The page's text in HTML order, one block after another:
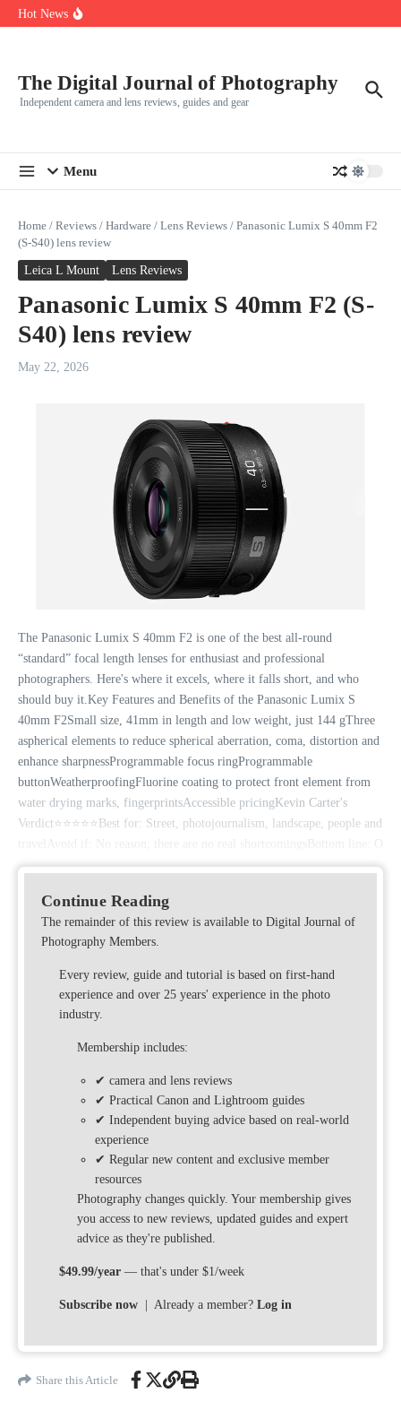
Skip to content
Hot News
Leica SL3-P arrives with a 44.3 MP sensor and faster focusing
The Digital Journal of Photography
Independent camera and lens reviews, guides and gear
Menu
Home / Reviews / Hardware / Lens Reviews / Panasonic Lumix S 40mm F2
(S-S40) lens review
Leica L Mount Lens Reviews
Panasonic Lumix S 40mm F2 (S-
S40) lens review
May 22, 2026
The Panasonic Lumix S 40mm F2 is one of the best all-round
“standard” focal length lenses for enthusiast and professional
photographers. Here's where it excels, where it falls short, and who
should buy it.Key Features and Benefits of the Panasonic Lumix S
40mm F2Small size, 41mm in length and low weight, just 144 gThree
aspherical elements to reduce spherical aberration, coma, distortion and
enhance sharpnessProgrammable focus ringProgrammable
buttonWeatherproofingFluorine coating to protect front element from
water drying marks, fingerprintsAccessible pricingKevin Carter's
Verdict⭐⭐⭐⭐⭐Best for: Street, photojournalism, landscape, people and
travelAvoid if: No reason; there are no real shortcomingsBottom line: O
Continue Reading
The remainder of this review is available to Digital Journal of
Photography Members.
Every review, guide and tutorial is based on first-hand
experience and over 25 years' experience in the photo
industry.
Membership includes:
✔ camera and lens reviews
✔ Practical Canon and Lightroom guides
✔ Independent buying advice based on real-world
experience
✔ Regular new content and exclusive member
resources
Photography changes quickly. Your membership gives
you access to new reviews, updated guides and expert
advice as they're published.
$49.99/year — that's under $1/week
Subscribe now | Already a member?Log in
Share this Article